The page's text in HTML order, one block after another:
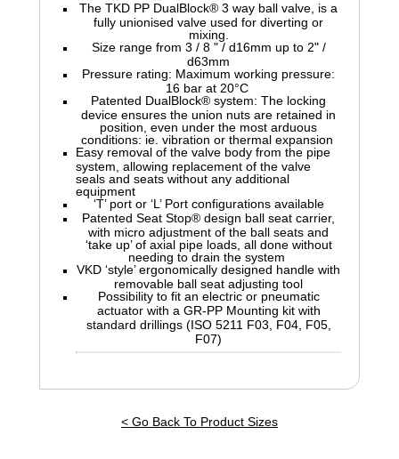
The TKD PP DualBlock® 3 way ball valve, is a
fully unionised valve used for diverting or
mixing.
Size range from 3 / 8 " / d16mm up to 2" /
d63mm
Pressure rating: Maximum working pressure:
16 bar at 20°C
Patented DualBlock® system: The locking
device ensures the union nuts are retained in
position, even under the most arduous
conditions: ie. vibration or thermal expansion
Easy removal of the valve body from the pipe
system, allowing replacement of the valve
seals and seats without any additional
equipment
‘T’ port or ‘L’ Port configurations available
Patented Seat Stop® design ball seat carrier,
with micro adjustment of the ball seats and
‘take up’ of axial pipe loads, all done without
needing to drain the system
VKD ‘style’ ergonomically designed handle with
removable ball seat adjusting tool
Possibility to fit an electric or pneumatic
actuator with a GR-PP Mounting kit with
standard drillings (ISO 5211 F03, F04, F05,
F07)
< Go Back To Product Sizes